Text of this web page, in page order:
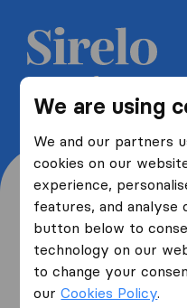
We are using
We and our partners
cookies on our
experience,
features, and
button below to
technology on our
to change your
ourCookies Policy.
Get 5 free
companies and
Where are
from and to?